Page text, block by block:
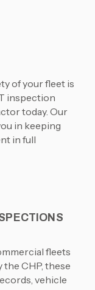
of your fleet is
inspection
today. Our
in keeping
in full
fleets
the CHP, these
vehicle